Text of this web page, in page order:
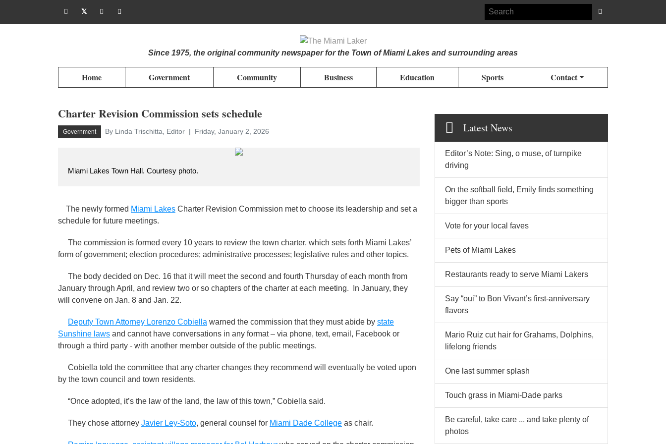
Since 1975, the original community newspaper for the Town of Miami Lakes and surrounding areas
Home Government Community Business Education Sports Contact
Charter Revision Commission sets schedule
Government By Linda Trischitta, Editor Friday, January 2, 2026
Miami Lakes Town Hall. Courtesy photo.
The newly formed Miami Lakes Charter Revision Commission met to choose its leadership and set a
schedule for future meetings.
The commission is formed every 10 years to review the town charter, which sets forth Miami Lakes’
form of government; election procedures; administrative processes; legislative rules and other topics.
The body decided on Dec. 16 that it will meet the second and fourth Thursday of each month from
January through April, and review two or so chapters of the charter at each meeting. In January, they
will convene on Jan. 8 and Jan. 22.
Deputy Town Attorney Lorenzo Cobiella warned the commission that they must abide by state
Sunshine laws and cannot have conversations in any format – via phone, text, email, Facebook or
through a third party - with another member outside of the public meetings.
Cobiella told the committee that any charter changes they recommend will eventually be voted upon
by the town council and town residents.
“Once adopted, it’s the law of the land, the law of this town,” Cobiella said.
They chose attorney Javier Ley-Soto, general counsel for Miami Dade College as chair.
Latest News
Editor’s Note: Sing, o muse, of turnpike
driving
On the softball field, Emily finds something
bigger than sports
Vote for your local faves
Pets of Miami Lakes
Restaurants ready to serve Miami Lakers
Say “oui” to Bon Vivant’s first-anniversary
flavors
Mario Ruiz cut hair for Grahams, Dolphins,
lifelong friends
One last summer splash
Touch grass in Miami-Dade parks
Be careful, take care ... and take plenty of
photos